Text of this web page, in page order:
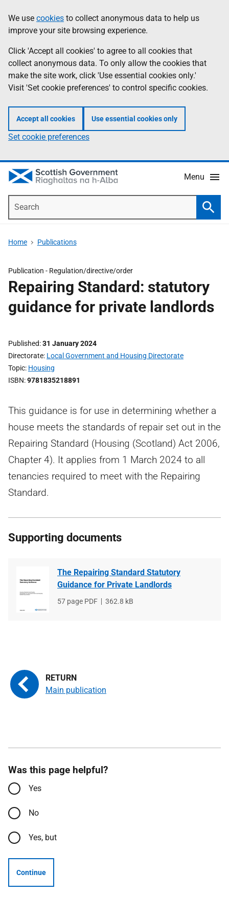
to
main
content
help
Information
We use cookies to collect anonymous data to help us
improve your site browsing experience.
Click 'Accept all cookies' to agree to all cookies that
collect anonymous data. To only allow the cookies that
make the site work, click 'Use essential cookies only.'
Visit 'Set cookie preferences' to control specific cookies.
Accept all cookies Use essential cookies only
Set cookie preferences
Menu
Home Publications
Publication - Regulation/directive/order
Repairing Standard: statutory
guidance for private landlords
Published 31 January 2024
Directorate Local Government and Housing Directorate
Topic Housing
ISBN 9781835218891
This guidance is for use in determining whether a
house meets the standards of repair set out in the
Repairing Standard (Housing (Scotland) Act 2006,
Chapter 4). It applies from 1 March 2024 to all
tenancies required to meet with the Repairing
Standard.
Supporting documents
The Repairing Standard Statutory
Guidance for Private Landlords
File
57 page PDF
File
362.8 kB
Main publication
Was this page helpful?
Yes
No
Yes, but
Continue